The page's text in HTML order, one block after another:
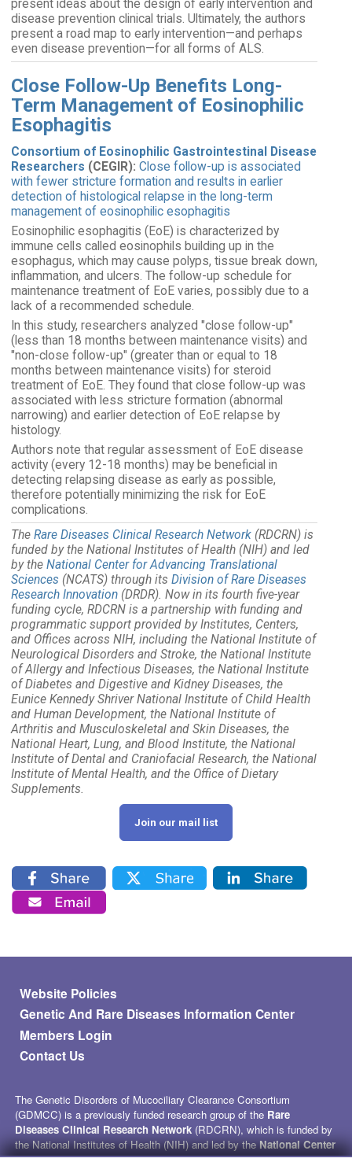
present ideas about the design of early intervention and
disease prevention clinical trials. Ultimately, the authors
present a road map to early intervention—and perhaps
even disease prevention—for all forms of ALS.
Close Follow-Up Benefits Long-
Term Management of Eosinophilic
Esophagitis
Consortium of Eosinophilic Gastrointestinal Disease
Researchers (CEGIR): Close follow-up is associated
with fewer stricture formation and results in earlier
detection of histological relapse in the long-term
management of eosinophilic esophagitis
Eosinophilic esophagitis (EoE) is characterized by
immune cells called eosinophils building up in the
esophagus, which may cause polyps, tissue break down,
inflammation, and ulcers. The follow-up schedule for
maintenance treatment of EoE varies, possibly due to a
lack of a recommended schedule.
In this study, researchers analyzed "close follow-up"
(less than 18 months between maintenance visits) and
"non-close follow-up" (greater than or equal to 18
months between maintenance visits) for steroid
treatment of EoE. They found that close follow-up was
associated with less stricture formation (abnormal
narrowing) and earlier detection of EoE relapse by
histology.
Authors note that regular assessment of EoE disease
activity (every 12-18 months) may be beneficial in
detecting relapsing disease as early as possible,
therefore potentially minimizing the risk for EoE
complications.
The Rare Diseases Clinical Research Network(RDCRN) is
funded by the National Institutes of Health (NIH) and led
by the National Center for Advancing Translational
Sciences (NCATS) through its Division of Rare Diseases
Research Innovation(DRDR). Now in its fourth five-year
funding cycle, RDCRN is a partnership with funding and
programmatic support provided by Institutes, Centers,
and Offices across NIH, including the National Institute of
Neurological Disorders and Stroke, the National Institute
of Allergy and Infectious Diseases, the National Institute
of Diabetes and Digestive and Kidney Diseases, the
Eunice Kennedy Shriver National Institute of Child Health
and Human Development, the National Institute of
Arthritis and Musculoskeletal and Skin Diseases, the
National Heart, Lung, and Blood Institute, the National
Institute of Dental and Craniofacial Research, the National
Institute of Mental Health, and the Office of Dietary
Supplements.
Join our mail list
Footer menu
Website Policies
Genetic And Rare Diseases Information Center
Members Login
Contact Us
The Genetic Disorders of Mucociliary Clearance Consortium
(GDMCC) is a previously funded research group of the Rare
Diseases Clinical Research Network (RDCRN), which is funded by
the National Institutes of Health (NIH) and led by theNational Center